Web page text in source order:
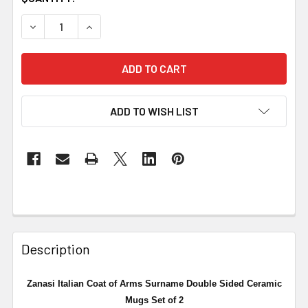
DECREASE QUANTITY OF ZANASI ITALIAN COAT OF
INCREASE QUANTITY OF ZANASI ITALIAN
ADD TO WISH LIST
Description
Zanasi Italian Coat of Arms Surname Double Sided Ceramic
Mugs Set of 2